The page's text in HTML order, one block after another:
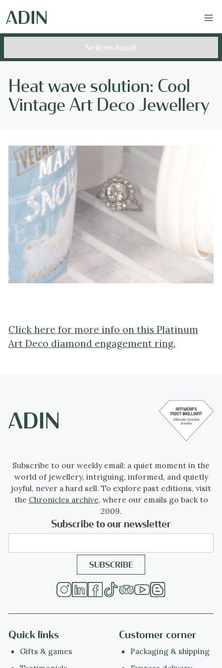
No items found.
Heat wave solution: Cool
Vintage Art Deco Jewellery
Click here for more info on this Platinum
Art Deco diamond engagement ring.
Subscribe to our weekly email: a quiet moment in the
world of jewellery, intriguing, informed, and quietly
joyful, never a hard sell. To explore past editions, visit
the Chronicles archive, where our emails go back to
2009.
Subscribe to our newsletter
Quick links
Gifts & games
Customer corner
Packaging & shipping